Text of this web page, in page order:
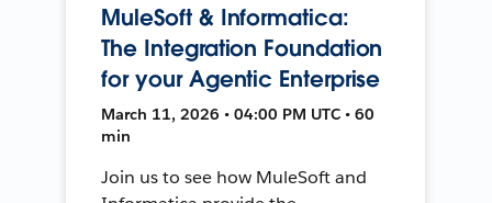
MuleSoft & Informatica:
The Integration Foundation
for your Agentic Enterprise
March 11, 2026 • 04:00 PM UTC • 60
min
Join us to see how MuleSoft and